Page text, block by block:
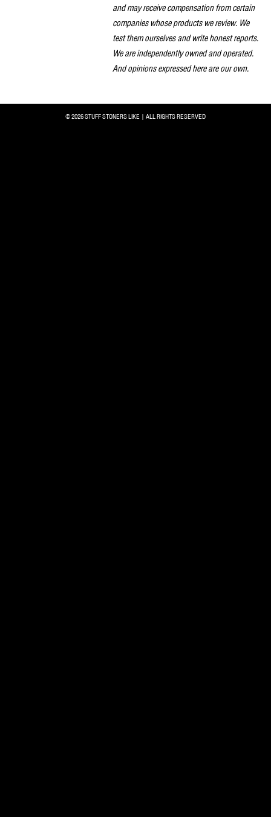
and may receive compensation from certain
companies whose products we review. We
test them ourselves and write honest reports.
We are independently owned and operated.
And opinions expressed here are our own.
© 2026 STUFF STONERS LIKE | ALL RIGHTS RESERVED